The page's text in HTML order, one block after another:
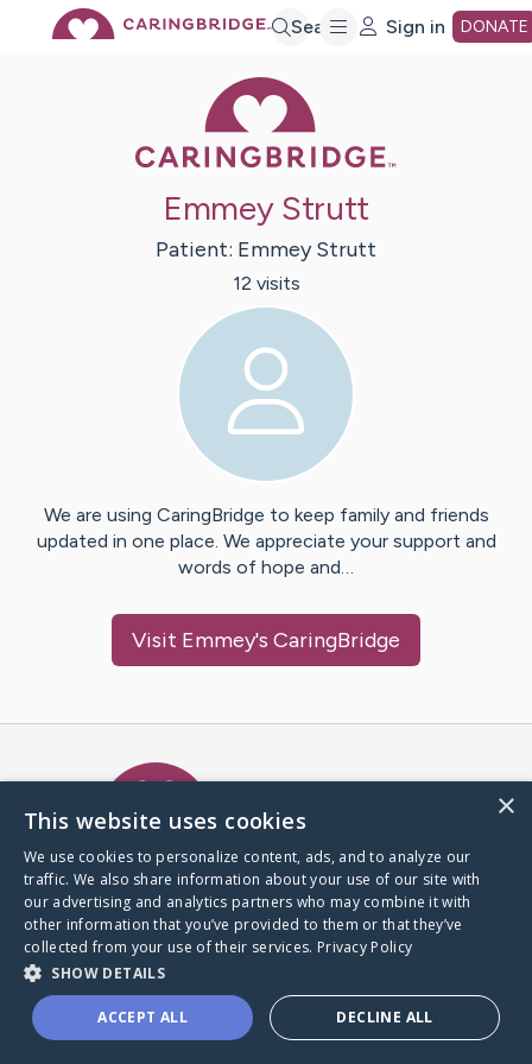
Search Sign in DONATE
Emmey Strutt
Patient: Emmey Strutt
12 visits
We are using CaringBridge to keep family and friends
updated in one place. We appreciate your support and
words of hope and…
Visit Emmey's CaringBridge
A world where no one goes
through a health journey alone.
Donate to CaringBridge
×
This website uses cookies
We use cookies to personalize content, ads, and to analyze our
traffic. We also share information about your use of our site with
our advertising and analytics partners who may combine it with
other information that you’ve provided to them or that they’ve
collected from your use of their services. Privacy Policy
SHOW DETAILS
ACCEPT ALL DECLINE ALL